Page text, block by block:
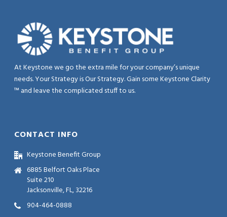
At Keystone we go the extra mile for your company’s unique
needs. Your Strategy is Our Strategy. Gain some Keystone Clarity
™ and leave the complicated stuff to us.
CONTACT INFO
Keystone Benefit Group
6885 Belfort Oaks Place
Suite 210
Jacksonville, FL, 32216
904-464-0888